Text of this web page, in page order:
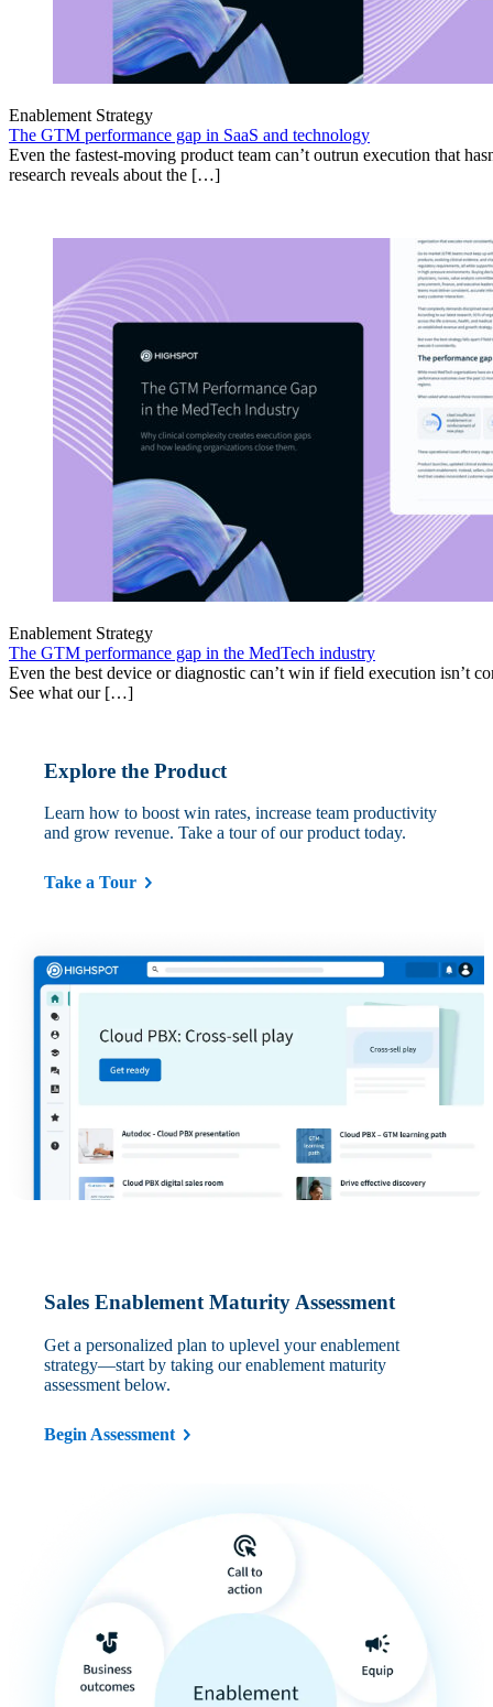
Enablement Strategy
The GTM performance gap in SaaS and technology
Even the fastest-moving product team can’t outrun execution that
research reveals about the […]
Enablement Strategy
The GTM performance gap in the MedTech industry
Even the best device or diagnostic can’t win if field execution isn’t
See what our […]
Explore the Product
Learn how to boost win rates, increase team productivity
and grow revenue. Take a tour of our product today.
Take a Tour
Sales Enablement Maturity Assessment
Get a personalized plan to uplevel your enablement
strategy—start by taking our enablement maturity
assessment below.
Begin Assessment